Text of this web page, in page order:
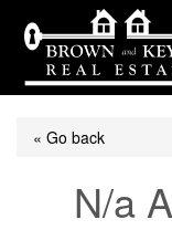
« Go back
N/a